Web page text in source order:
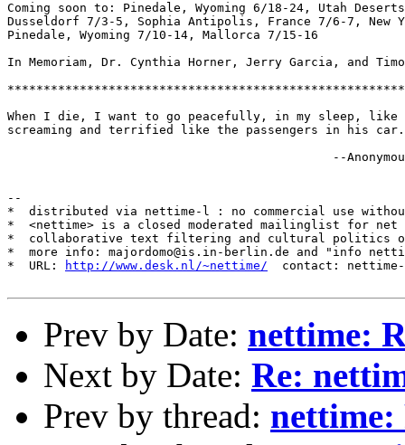
Coming soon to: Pinedale, Wyoming 6/18-24, Utah
Dusseldorf 7/3-5, Sophia Antipolis, France 7/6-7, New
Pinedale, Wyoming 7/10-14, Mallorca 7/15-16
In Memoriam, Dr. Cynthia Horner, Jerry Garcia, and
When I die, I want to go peacefully, in my sleep, like
screaming and terrified like the passengers in his car.
--
--
*  distributed via nettime-l : no commercial use
*  <nettime> is a closed moderated mailinglist for
*  collaborative text filtering and cultural politics
*  more info: majordomo@is.in-berlin.de and "info
*  URL:
http://www.desk.nl/~nettime/
contact:
Prev by Date: nettime:
Next by Date: Re:
Prev by thread: